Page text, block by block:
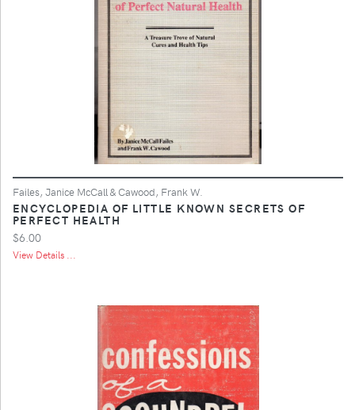
Failes, Janice McCall & Cawood, Frank W.
ENCYCLOPEDIA OF LITTLE KNOWN SECRETS OF
PERFECT HEALTH
$6.00
View Details ...